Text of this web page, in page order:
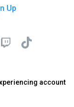
Up
account